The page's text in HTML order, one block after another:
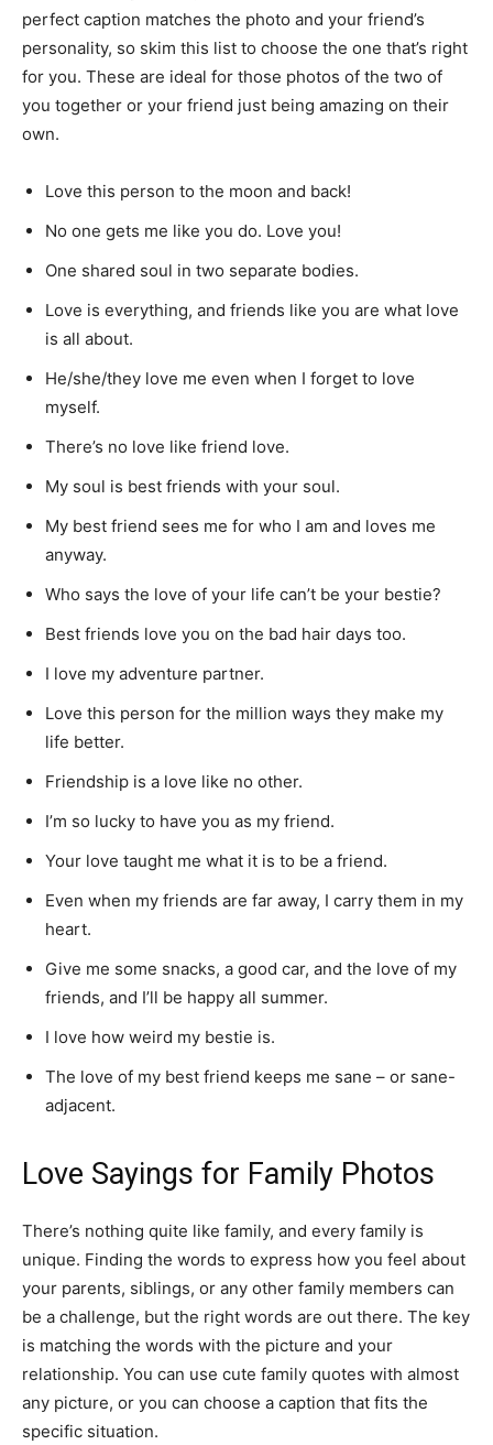
perfect caption matches the photo and your friend’s
personality, so skim this list to choose the one that’s right
for you. These are ideal for those photos of the two of
you together or your friend just being amazing on their
own.
Love this person to the moon and back!
No one gets me like you do. Love you!
One shared soul in two separate bodies.
Love is everything, and friends like you are what love
is all about.
He/she/they love me even when I forget to love
myself.
There’s no love like friend love.
My soul is best friends with your soul.
My best friend sees me for who I am and loves me
anyway.
Who says the love of your life can’t be your bestie?
Best friends love you on the bad hair days too.
I love my adventure partner.
Love this person for the million ways they make my
life better.
Friendship is a love like no other.
I’m so lucky to have you as my friend.
Your love taught me what it is to be a friend.
Even when my friends are far away, I carry them in my
heart.
Give me some snacks, a good car, and the love of my
friends, and I’ll be happy all summer.
I love how weird my bestie is.
The love of my best friend keeps me sane – or sane-
adjacent.
Love Sayings for Family Photos
There’s nothing quite like family, and every family is
unique. Finding the words to express how you feel about
your parents, siblings, or any other family members can
be a challenge, but the right words are out there. The key
is matching the words with the picture and your
relationship. You can use cute family quotes with almost
any picture, or you can choose a caption that fits the
specific situation.